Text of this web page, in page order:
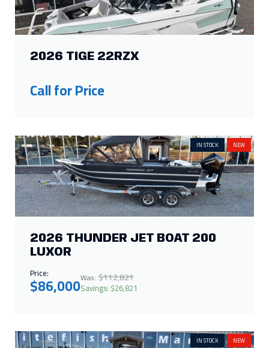
2026 TIGE 22RZX
Call for Price
IN STOCK NEW
2026 THUNDER JET BOAT 200
LUXOR
Price:
$86,000Was: $112,821
Savings: $26,821
IN STOCK NEW